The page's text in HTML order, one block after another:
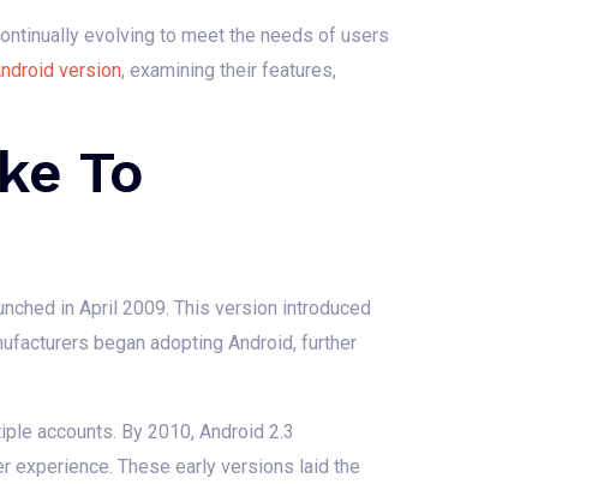
evolving to meet the needs of users
version, examining their features,
To
in April 2009. This version introduced
began adopting Android, further
accounts. By 2010, Android 2.3
experience. These early versions laid the